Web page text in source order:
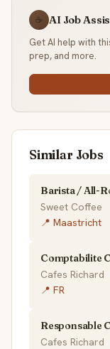
☕ AI Job
Get AI help with
prep, and more.
Similar Jobs
Barista / All-
Sweet Coffee
📍 Maastricht
Comptabilite
Cafes Richard
📍 FR
Responsable
Cafes Richard